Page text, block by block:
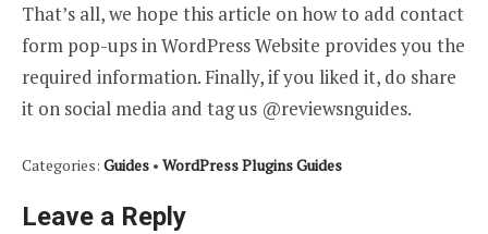
That’s all, we hope this article on how to add contact
form pop-ups in WordPress Website provides you the
required information. Finally, if you liked it, do share
it on social media and tag us @reviewsnguides.
Categories: Guides • WordPress Plugins Guides
Leave a Reply